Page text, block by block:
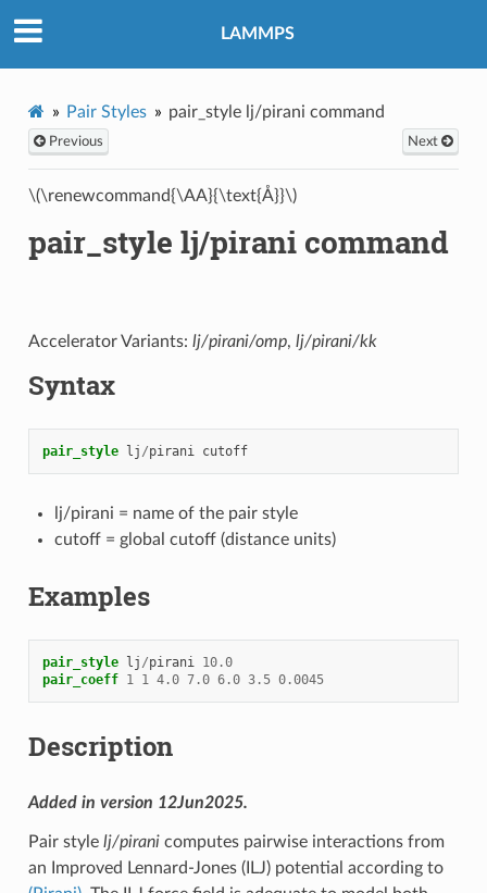
LAMMPS
Pair Styles pair_style lj/pirani command
Previous Next
\(\renewcommand{\AA}{\text{Å}}\)
pair_style lj/pirani command
Accelerator Variants: lj/pirani/omp, lj/pirani/kk
Syntax
pair_style lj /pirani cutoff
lj/pirani = name of the pair style
cutoff = global cutoff (distance units)
Examples
pair_style lj /pirani 10.0
pair_coeff 1 1 4.0 7.0 6.0 3.5 0.0045
Description
Added in version 12Jun2025.
Pair style lj/piranicomputes pairwise interactions from
an Improved Lennard-Jones (ILJ) potential according to